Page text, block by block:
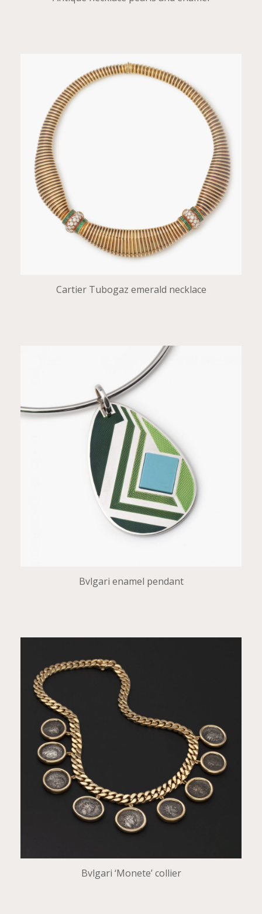
Cartier Tubogaz emerald necklace
Bvlgari enamel pendant
Bvlgari ‘Monete’ collier